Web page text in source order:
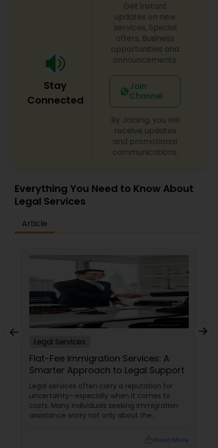
EB1A Immigration Attorneys
International Divorce Lawyers
RFE Immigration Attorneys
Product Liability Lawyers
Deportation Lawyers
Lemon Law Lawyers
Legal Malpractice Attorneys
Consumer Protection Lawyers
Wills Lawyers
Canadian Immigration Consultants
Stay
Connected
Get instant
updates on new
services, Special
offers, Business
opportunities and
announcements.
Join
Channel
By Joining, you will
receive updates
and promotional
communications.
Everything You Need to Know About
Legal Services
Article
Legal Services
Flat-Fee Immigration Services: A
Smarter Approach to Legal Support
Legal services often carry a reputation for
uncertainty—especially when it comes to
costs. Many individuals seeking immigration
assistance worry not only about the
why flat-fee immigration services haveRead More